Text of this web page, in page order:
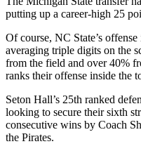
putting up a career-high 25
Of course, NC State’s
averaging triple digits on the
from the field and over 40%
ranks their offense inside the
Seton Hall’s 25th ranked
looking to secure their sixth
consecutive wins by Coach
the Pirates.